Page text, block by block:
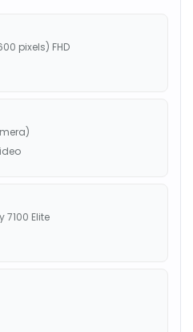
pixels) FHD
7100 Elite